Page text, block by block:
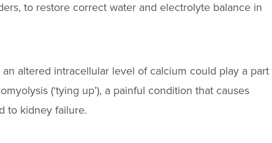
to restore correct water and electrolyte balance in
altered intracellular level of calcium could play a part
(‘tying up’), a painful condition that causes
to kidney failure.